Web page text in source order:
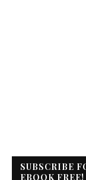
SUBSCRIBE
EBOOK FREE!